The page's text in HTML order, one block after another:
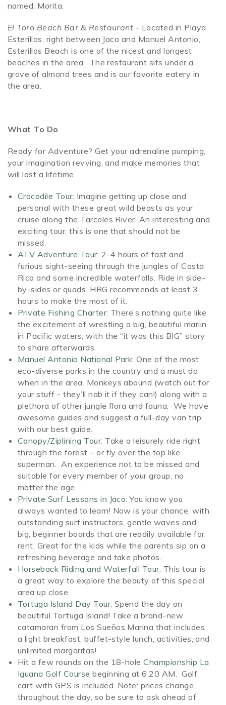
named, Morita.
El Toro Beach Bar & Restaurant - Located in Playa
Esterillos, right between Jaco and Manuel Antonio,
Esterillos Beach is one of the nicest and longest
beaches in the area. The restaurant sits under a
grove of almond trees and is our favorite eatery in
the area.
What To Do
Ready for Adventure? Get your adrenaline pumping,
your imagination revving, and make memories that
will last a lifetime.
Crocodile Tour: Imagine getting up close and
personal with these great wild beasts as your
cruise along the Tarcoles River. An interesting and
exciting tour, this is one that should not be
missed.
ATV Adventure Tour: 2-4 hours of fast and
furious sight-seeing through the jungles of Costa
Rica and some incredible waterfalls. Ride in side-
by-sides or quads. HRG recommends at least 3
hours to make the most of it.
Private Fishing Charter: There’s nothing quite like
the excitement of wrestling a big, beautiful marlin
in Pacific waters, with the “it was this BIG” story
to share afterwards.
Manuel Antonio National Park: One of the most
eco-diverse parks in the country and a must do
when in the area. Monkeys abound (watch out for
your stuff - they’ll nab it if they can!) along with a
plethora of other jungle flora and fauna. We have
awesome guides and suggest a full-day van trip
with our best guide.
Canopy/Ziplining Tour: Take a leisurely ride right
through the forest – or fly over the top like
superman. An experience not to be missed and
suitable for every member of your group, no
matter the age.
Private Surf Lessons in Jaco: You know you
always wanted to learn! Now is your chance, with
outstanding surf instructors, gentle waves and
big, beginner boards that are readily available for
rent. Great for the kids while the parents sip on a
refreshing beverage and take photos.
Horseback Riding and Waterfall Tour: This tour is
a great way to explore the beauty of this special
area up close.
Tortuga Island Day Tour: Spend the day on
beautiful Tortuga Island! Take a brand-new
catamaran from Los Sueños Marina that includes
a light breakfast, buffet-style lunch, activities, and
unlimited margaritas!
Hit a few rounds on the 18-holeChampionship La
Iguana Golf Course beginning at 6:20 AM. Golf
cart with GPS is included. Note: prices change
throughout the day, so be sure to ask ahead of